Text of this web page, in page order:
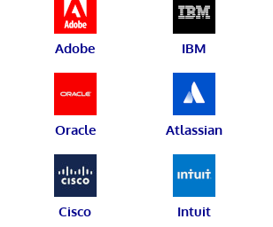
Adobe IBM
Oracle Atlassian
Cisco Intuit